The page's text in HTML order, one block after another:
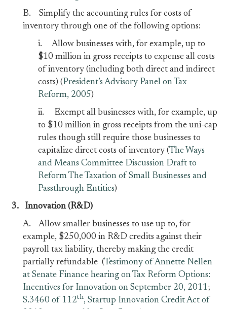
B. Simplify the accounting rules for costs of
inventory through one of the following options:
i. Allow businesses with, for example, up to
$10 million in gross receipts to expense all costs
of inventory (including both direct and indirect
costs) (President’s Advisory Panel on Tax
Reform, 2005)
ii. Exempt all businesses with, for example, up
to $10 million in gross receipts from the uni-cap
rules though still require those businesses to
capitalize direct costs of inventory (The Ways
and Means Committee Discussion Draft to
Reform The Taxation of Small Businesses and
Passthrough Entities)
3. Innovation (R&D)
A. Allow smaller businesses to use up to, for
example, $250,000 in R&D credits against their
payroll tax liability, thereby making the credit
partially refundable (Testimony of Annette Nellen
at Senate Finance hearing on Tax Reform Options:
Incentives for Innovation on September 20, 2011;
S.3460 of 112th, Startup Innovation Credit Act of